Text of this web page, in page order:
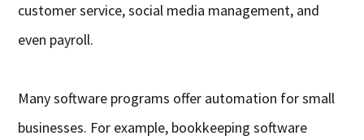
customer service, social media management, and
even payroll.
Many software programs offer automation for small
businesses. For example, bookkeeping software